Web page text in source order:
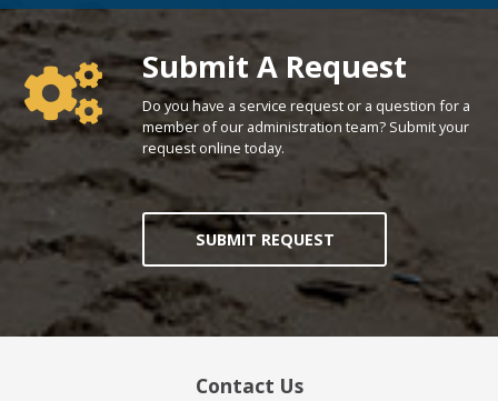
Poll Question - What's Your View?
Submit A Request
Do you have a service request or a question for a
member of our administration team? Submit your
request online today.
SUBMIT REQUEST
Contact Us